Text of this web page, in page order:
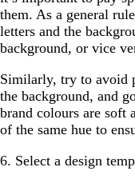
them. As a general
letters and the
background, or vice
Similarly, try to avoid
the background, and
brand colours are soft
of the same hue to
6. Select a design